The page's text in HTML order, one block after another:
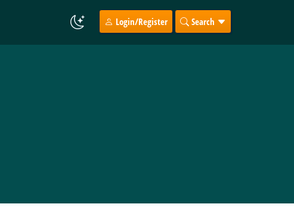
Login/Register Search